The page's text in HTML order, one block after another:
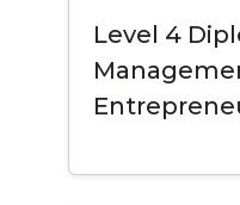
Level 4